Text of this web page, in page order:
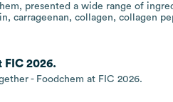
presented a wide range of
carrageenan, collagen, collagen
FIC 2026.
- Foodchem at FIC 2026.